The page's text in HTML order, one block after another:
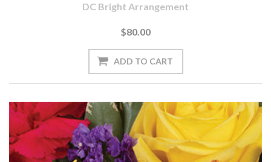
DC Bright Arrangement
$80.00